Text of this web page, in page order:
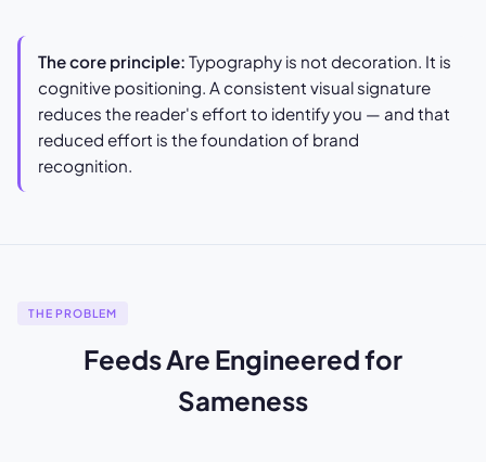
The core principle: Typography is not decoration. It is
cognitive positioning. A consistent visual signature
reduces the reader's effort to identify you — and that
reduced effort is the foundation of brand
recognition.
THE PROBLEM
Feeds Are Engineered for
Sameness